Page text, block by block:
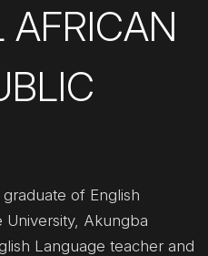
AFRICAN
of English
University, Akungba
Language teacher and